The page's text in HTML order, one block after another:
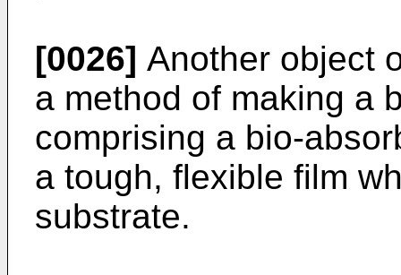
[0026] Another object
a method of making a
comprising a bio-
a tough, flexible film
substrate.